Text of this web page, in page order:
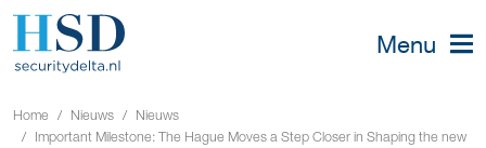
Menu
Home Nieuws
Nieuws
Important Milestone: The Hague Moves a Step Closer in Shaping the new